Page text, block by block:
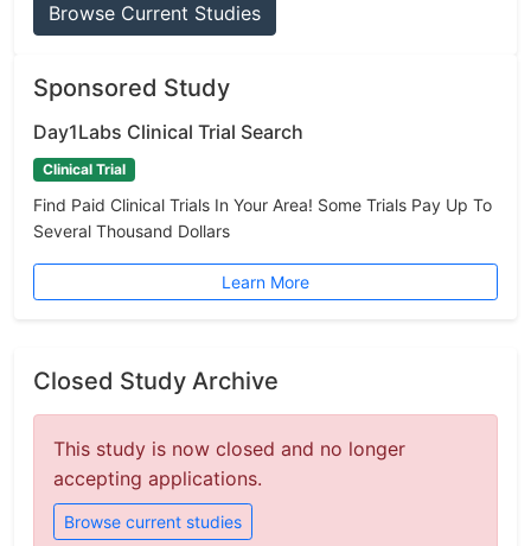
Browse Current Studies
Sponsored Study
Day1Labs Clinical Trial Search
Clinical Trial
Find Paid Clinical Trials In Your Area! Some Trials Pay Up To
Several Thousand Dollars
Learn More
Closed Study Archive
This study is now closed and no longer
accepting applications.
Browse current studies